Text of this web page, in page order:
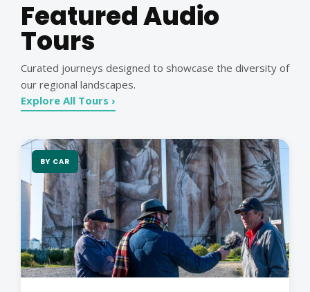
Featured Audio
Tours
Curated journeys designed to showcase the diversity of
our regional landscapes.
Explore All Tours ›
BY CAR